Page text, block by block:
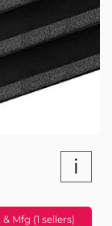
i
Mfg (1 sellers)